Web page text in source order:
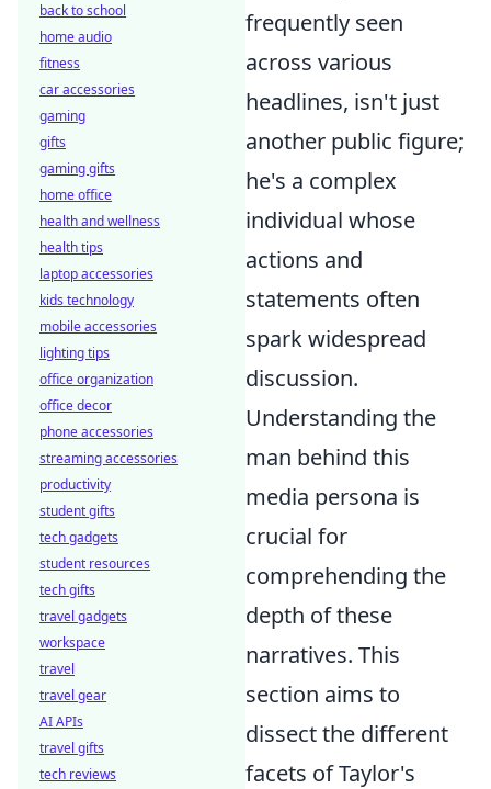
frequently seen
across various
headlines, isn't just
another public figure;
he's a complex
individual whose
actions and
statements often
spark widespread
discussion.
Understanding the
man behind this
media persona is
crucial for
comprehending the
depth of these
narratives. This
section aims to
dissect the different
facets of Taylor's
back to school
home audio
fitness
car accessories
gaming
gifts
gaming gifts
home office
health and wellness
health tips
laptop accessories
kids technology
mobile accessories
lighting tips
office organization
office decor
phone accessories
streaming accessories
productivity
student gifts
tech gadgets
student resources
tech gifts
travel gadgets
workspace
travel
travel gear
AI APIs
travel gifts
tech reviews